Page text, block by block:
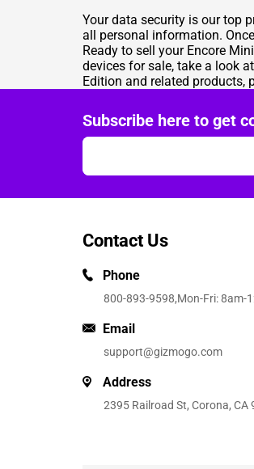
Your data security is our top
all personal information.
Ready to sell your Encore
devices for sale, take a look
Edition and related products,
Subscribe here to get
Contact Us
Phone
800-893-9598,Mon-Fri: 8am-
Email
support@gizmogo.com
Address
2395 Railroad St, Corona, CA